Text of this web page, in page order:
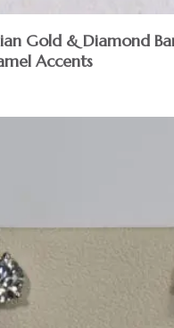
Gold & Diamond
Accents